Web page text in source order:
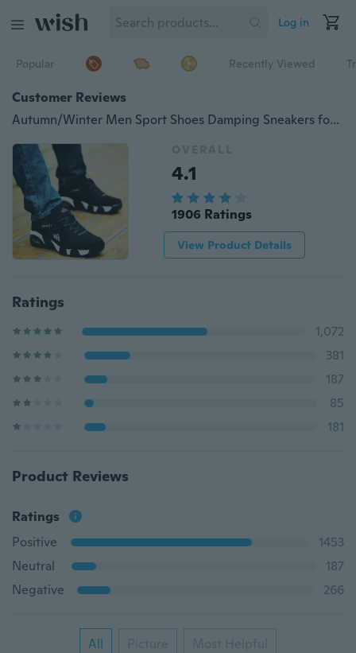
Log in
Popular Recently Viewed
Customer Reviews
Autumn/Winter Men Sport Shoes Damping Sneakers for Men
OVERALL
4.1
1906 Ratings
View Product Details
Ratings
1,072
381
187
85
181
Product Reviews
Ratings
Positive
1453
Neutral
187
Negative
266
All Picture Most Helpful